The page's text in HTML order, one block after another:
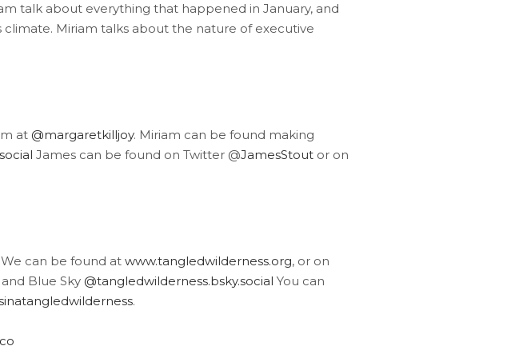
talk about everything that happened in January, and
climate. Miriam talks about the nature of executive
at @margaretkilljoy. Miriam can be found making
James can be found on Twitter @JamesStout or on
We can be found at www.tangledwilderness.org, or on
and Blue Sky @tangledwilderness.bsky.social You can
.